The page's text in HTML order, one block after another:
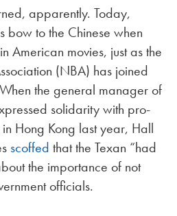
apparently. Today,
bow to the Chinese when
American movies, just as the
(NBA) has joined
the general manager of
solidarity with pro-
Hong Kong last year, Hall
scoffed that the Texan “had
the importance of not
officials.